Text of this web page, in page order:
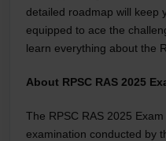
detailed roadmap will keep
equipped to ace the
learn everything about the
About RPSC RAS 2025
The RPSC RAS 2025
examination conducted by